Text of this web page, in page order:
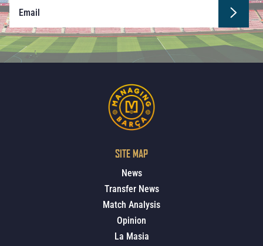
SITE MAP
News
Transfer News
Match Analysis
Opinion
La Masia